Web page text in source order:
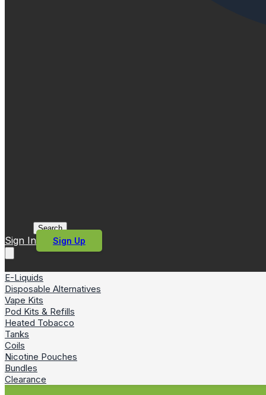
Search
Sign In Sign Up
E-Liquids
Disposable Alternatives
Vape Kits
Pod Kits & Refills
Heated Tobacco
Tanks
Coils
Nicotine Pouches
Bundles
Clearance